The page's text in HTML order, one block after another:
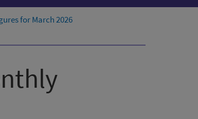
for March 2026